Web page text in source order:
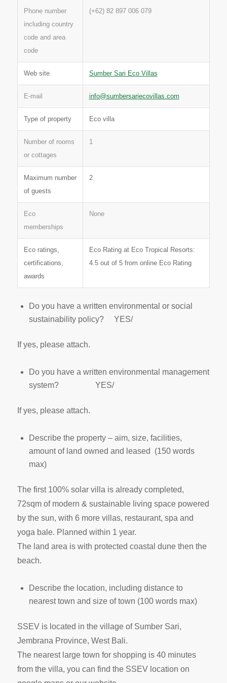
Phone number
including country
code and area
code
(+62) 82 897 006 079
Web site Sumber Sari Eco Villas
E-mail info@sumbersariecovillas.com
Type of property Eco villa
Number of rooms
or cottages
1
Maximum number
of guests
2
Eco
memberships
None
Eco ratings,
certifications,
awards
Eco Rating at Eco Tropical Resorts:
4.5 out of 5 from online Eco Rating
Do you have a written environmental or social
sustainability policy? YES/
If yes, please attach.
Do you have a written environmental management
system? YES/
If yes, please attach.
Describe the property – aim, size, facilities,
amount of land owned and leased (150 words
max)
The first 100% solar villa is already completed,
72sqm of modern & sustainable living space powered
by the sun, with 6 more villas, restaurant, spa and
yoga bale. Planned within 1 year.
The land area is with protected coastal dune then the
beach.
Describe the location, including distance to
nearest town and size of town (100 words max)
SSEV is located in the village of Sumber Sari,
Jembrana Province, West Bali.
The nearest large town for shopping is 40 minutes
from the villa, you can find the SSEV location on